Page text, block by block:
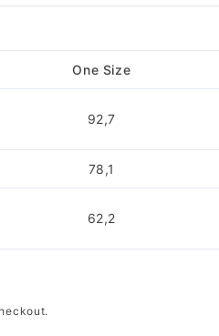
One Size
92,7
78,1
62,2